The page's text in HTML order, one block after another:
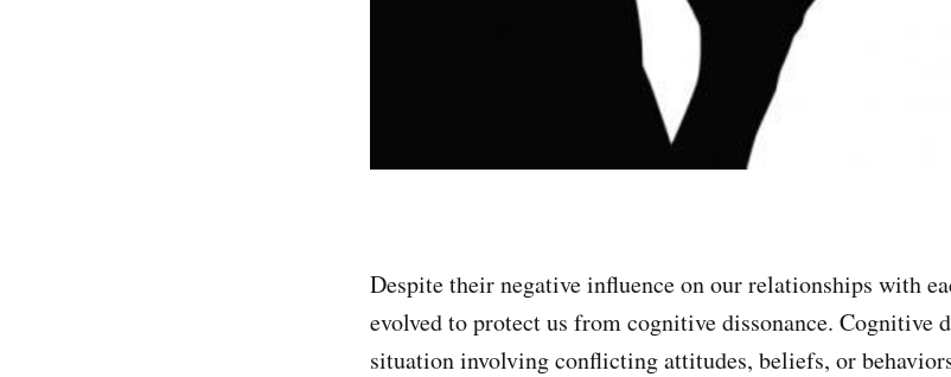
Despite their negative influence on our relationships with
evolved to protect us from cognitive dissonance. Cognitive
situation involving conflicting attitudes, beliefs, or